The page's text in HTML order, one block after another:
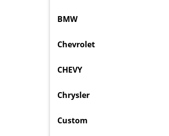
BMW
Chevrolet
CHEVY
Chrysler
Custom